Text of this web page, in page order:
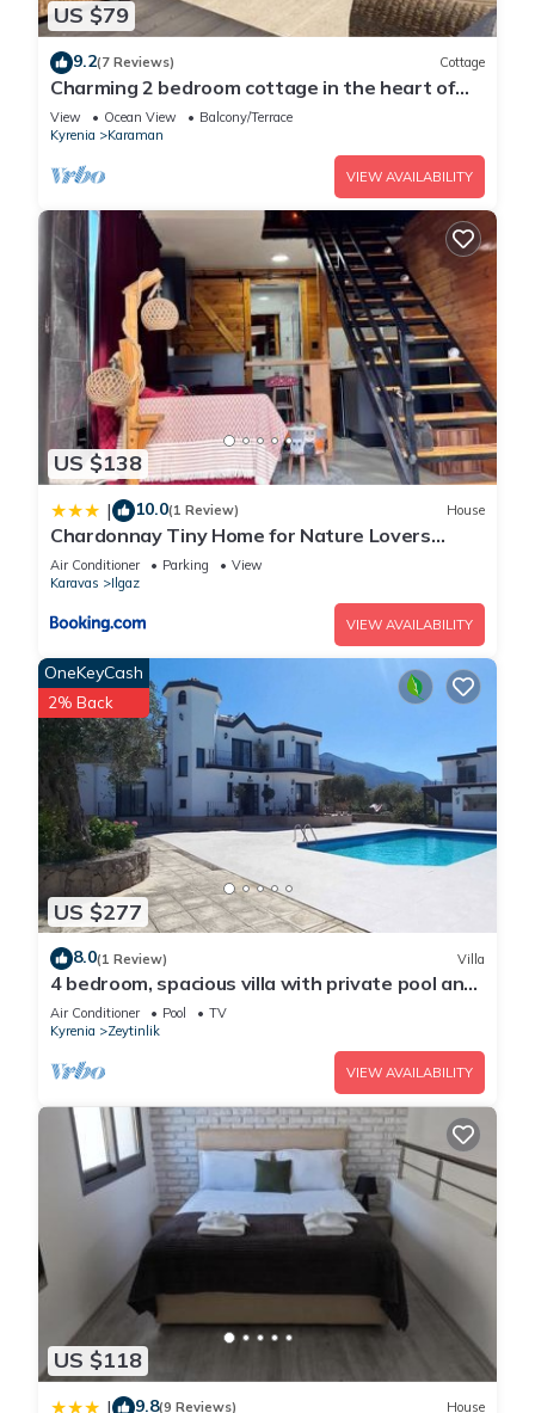
US $79
9.2(7 Reviews) Cottage
Charming 2 bedroom cottage in the heart of
Karmi village
View Ocean View
Balcony/Terrace
Kyrenia
Karaman
VIEW AVAILABILITY
US $138
| 10.0(1 Review) House
Chardonnay Tiny Home for Nature Lovers
North Cyprus
Air Conditioner Parking
View
Karavas
Ilgaz
VIEW AVAILABILITY
US $277
OneKeyCash
2% Back
8.0(1 Review) Villa
4 bedroom, spacious villa with private pool and
large garden, close to Bellapais
Air Conditioner Pool
TV
Kyrenia
Zeytinlik
VIEW AVAILABILITY
US $118
| 9.8(9 Reviews) House